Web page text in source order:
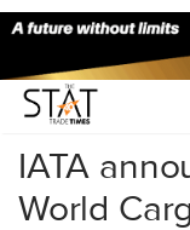
Home/Air Cargo/
IATA
World